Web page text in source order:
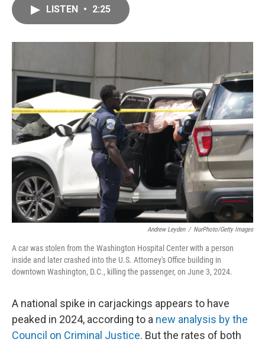
o
r
I
LISTEN • 2:25
Andrew Leyden / NurPhoto/Getty Images
A car was stolen from the Washington Hospital Center with a person
inside and later crashed into the U.S. Attorney's Office building in
downtown Washington, D.C., killing the passenger, on June 3, 2024.
A national spike in carjackings appears to have
peaked in 2024, according to a new analysis by the
Council on Criminal Justice. But the rates of both